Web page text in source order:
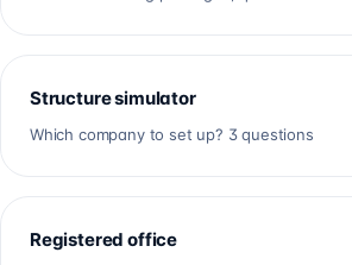
Structure simulator
Which company to set up? 3 questions
Registered office